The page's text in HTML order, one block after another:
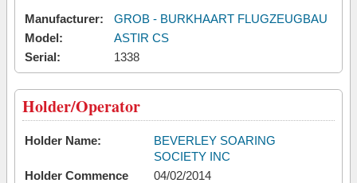
Manufacturer:
GROB - BURKHAART FLUGZEUGBAU
Model:
ASTIR CS
Serial:
1338
Holder/Operator
Holder Name:
BEVERLEY SOARING
SOCIETY INC
Holder Commence
04/02/2014